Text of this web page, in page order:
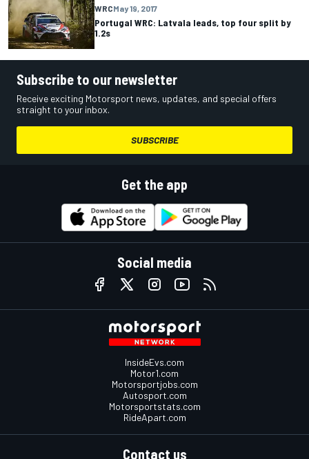
WRCMay 19, 2017
Portugal WRC: Latvala leads, top four split by
1.2s
Subscribe to our newsletter
Receive exciting Motorsport news, updates, and special offers
straight to your inbox.
SUBSCRIBE
Get the app
Social media
InsideEvs.com
Motor1.com
Motorsportjobs.com
Autosport.com
Motorsportstats.com
RideApart.com
Contact us